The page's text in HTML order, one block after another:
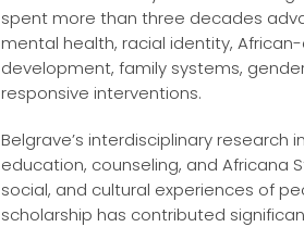
spent more than three decades
mental health, racial identity,
development, family systems,
responsive interventions.
Belgrave’s interdisciplinary
education, counseling, and Africana
social, and cultural experiences of
scholarship has contributed